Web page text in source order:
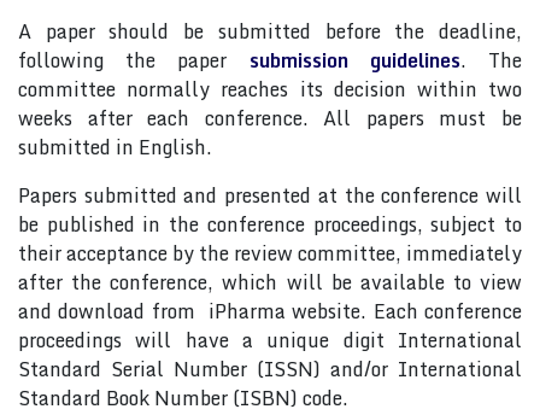
A paper should be submitted before the deadline,
following the paper submission guidelines. The
committee normally reaches its decision within two
weeks after each conference. All papers must be
submitted in English.
Papers submitted and presented at the conference will
be published in the conference proceedings, subject to
their acceptance by the review committee, immediately
after the conference, which will be available to view
and download from iPharma website. Each conference
proceedings will have a unique digit International
Standard Serial Number (ISSN) and/or International
Standard Book Number (ISBN) code.